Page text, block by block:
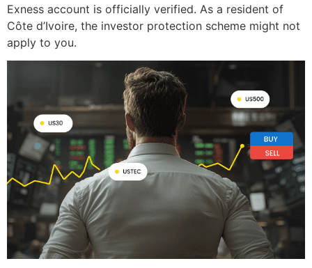
Exness account is officially verified. As a resident of
Côte d’Ivoire, the investor protection scheme might not
apply to you.